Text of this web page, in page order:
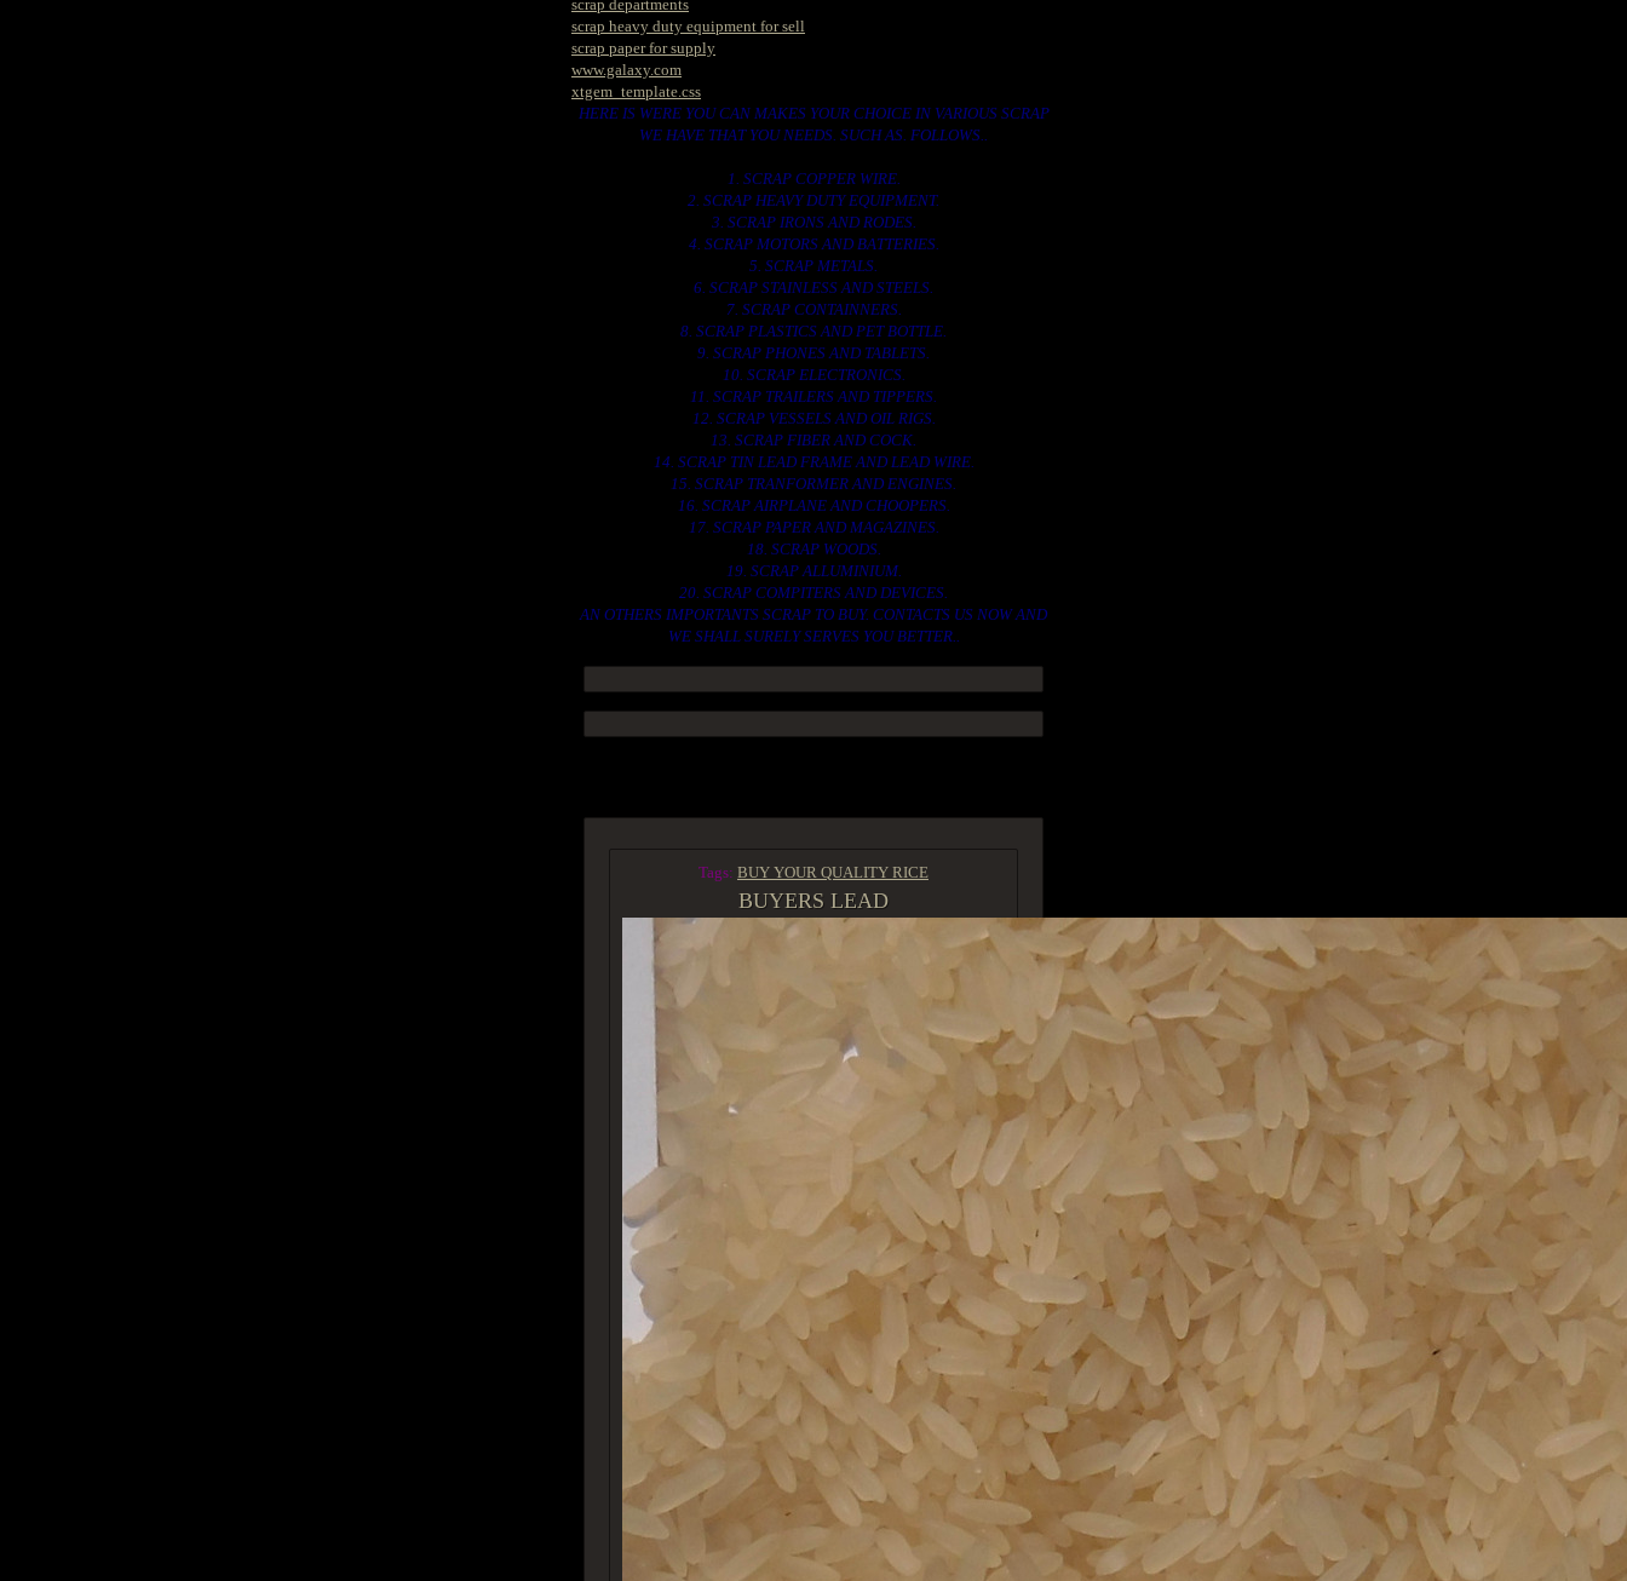
scrap departments
scrap heavy duty equipment for sell
scrap paper for supply
www.galaxy.com
xtgem_template.css
HERE IS WERE YOU CAN MAKES YOUR CHOICE IN VARIOUS SCRAP
WE HAVE THAT YOU NEEDS. SUCH AS. FOLLOWS..
1. SCRAP COPPER WIRE.
2. SCRAP HEAVY DUTY EQUIPMENT.
3. SCRAP IRONS AND RODES.
4. SCRAP MOTORS AND BATTERIES.
5. SCRAP METALS.
6. SCRAP STAINLESS AND STEELS.
7. SCRAP CONTAINNERS.
8. SCRAP PLASTICS AND PET BOTTLE.
9. SCRAP PHONES AND TABLETS.
10. SCRAP ELECTRONICS.
11. SCRAP TRAILERS AND TIPPERS.
12. SCRAP VESSELS AND OIL RIGS.
13. SCRAP FIBER AND COCK.
14. SCRAP TIN LEAD FRAME AND LEAD WIRE.
15. SCRAP TRANFORMER AND ENGINES.
16. SCRAP AIRPLANE AND CHOOPERS.
17. SCRAP PAPER AND MAGAZINES.
18. SCRAP WOODS.
19. SCRAP ALLUMINIUM.
20. SCRAP COMPITERS AND DEVICES.
AN OTHERS IMPORTANTS SCRAP TO BUY. CONTACTS US NOW AND
WE SHALL SURELY SERVES YOU BETTER..
Tags: BUY YOUR QUALITY RICE
BUYERS LEAD